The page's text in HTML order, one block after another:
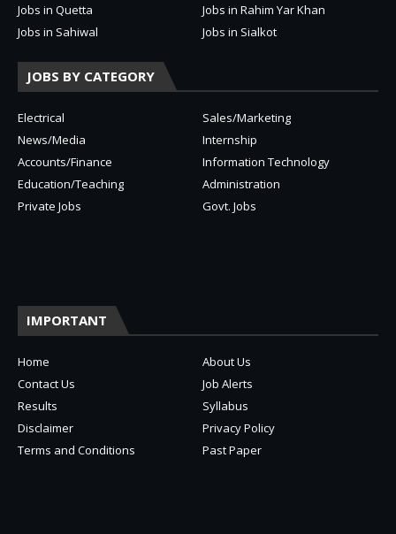
Jobs in Quetta
Jobs in Rahim Yar Khan
Jobs in Sahiwal
Jobs in Sialkot
JOBS BY CATEGORY
Electrical
Sales/Marketing
News/Media
Internship
Accounts/Finance
Information Technology
Education/Teaching
Administration
Private Jobs
Govt. Jobs
IMPORTANT
Home
About Us
Contact Us
Job Alerts
Results
Syllabus
Disclaimer
Privacy Policy
Terms and Conditions
Past Paper